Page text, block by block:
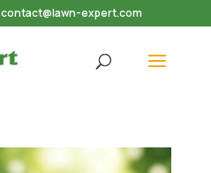
contact@lawn-expert.com